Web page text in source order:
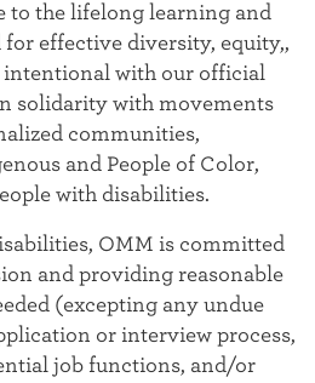
to the lifelong learning and
effective diversity, equity,,
intentional with our official
solidarity with movements
communities,
and People of Color,
with disabilities.
OMM is committed
and providing reasonable
(excepting any undue
or interview process,
job functions, and/or